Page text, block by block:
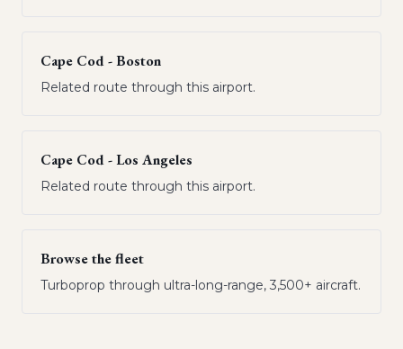
Cape Cod - Boston
Related route through this airport.
Cape Cod - Los Angeles
Related route through this airport.
Browse the fleet
Turboprop through ultra-long-range, 3,500+ aircraft.